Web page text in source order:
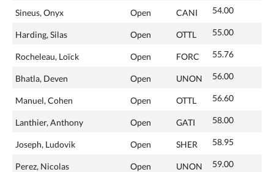
Sineus, Onyx Open CANI 54.00
Harding, Silas Open OTTL 55.00
Rocheleau, Loïck Open FORC 55.76
Bhatla, Deven Open UNON 56.00
Manuel, Cohen Open OTTL 56.60
Lanthier, Anthony Open GATI 58.00
Joseph, Ludovik Open SHER 58.95
Perez, Nicolas Open UNON 59.00